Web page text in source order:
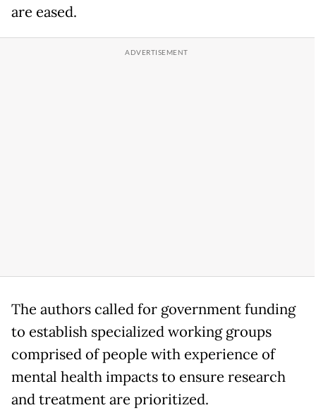
are eased.
The authors called for government funding
to establish specialized working groups
comprised of people with experience of
mental health impacts to ensure research
and treatment are prioritized.